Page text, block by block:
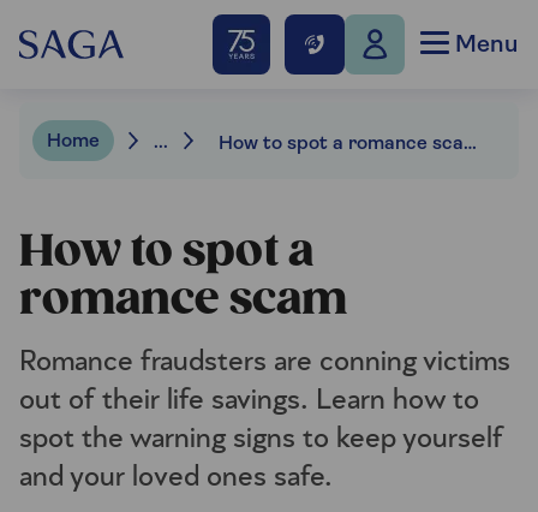
Menu
Home ... How to spot a romance scam
How to spot a
romance scam
Romance fraudsters are conning victims
out of their life savings. Learn how to
spot the warning signs to keep yourself
and your loved ones safe.